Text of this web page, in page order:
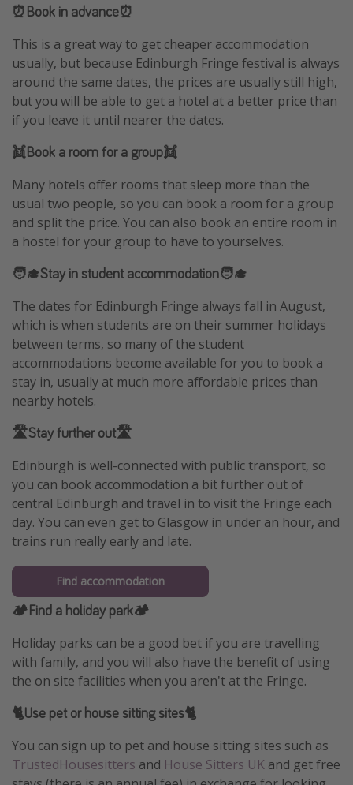
Ryanair
Travel Insurance
⏰Book in advance⏰
This is a great way to get cheaper accommodation
usually, but because Edinburgh Fringe festival is always
around the same dates, the prices are usually still high,
but you will be able to get a hotel at a better price than
if you leave it until nearer the dates.
👯Book a room for a group👯
Many hotels offer rooms that sleep more than the
usual two people, so you can book a room for a group
and split the price. You can also book an entire room in
a hostel for your group to have to yourselves.
🧑‍🎓Stay in student accommodation🧑‍🎓
The dates for Edinburgh Fringe always fall in August,
which is when students are on their summer holidays
between terms, so many of the student
accommodations become available for you to book a
stay in, usually at much more affordable prices than
nearby hotels.
🛣️Stay further out🛣️
Edinburgh is well-connected with public transport, so
you can book accommodation a bit further out of
central Edinburgh and travel in to visit the Fringe each
day. You can even get to Glasgow in under an hour, and
trains run really early and late.
Find accommodation
🏕️Find a holiday park🏕️
Holiday parks can be a good bet if you are travelling
with family, and you will also have the benefit of using
the on site facilities when you aren't at the Fringe.
🐈Use pet or house sitting sites🐈
You can sign up to pet and house sitting sites such as
TrustedHousesitters and House Sitters UK and get free